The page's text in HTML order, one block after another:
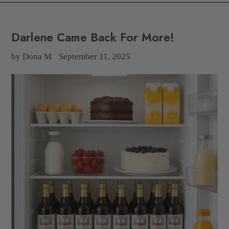
Darlene Came Back For More!
by Dona M September 11, 2025